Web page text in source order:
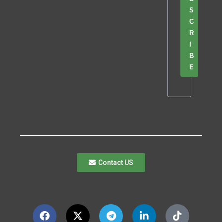
S
C
R
I
B
E
Contact US